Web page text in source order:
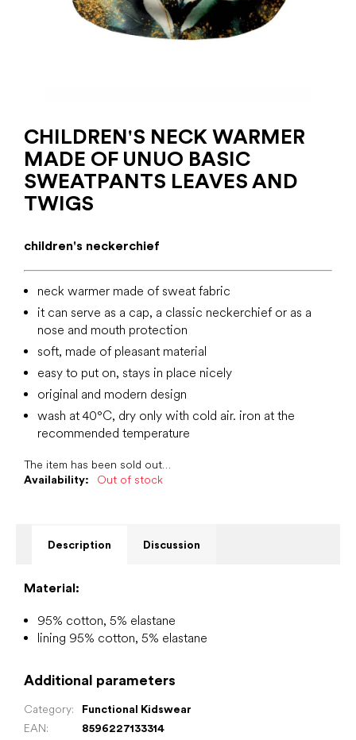
CHILDREN'S NECK WARMER
MADE OF UNUO BASIC
SWEATPANTS LEAVES AND
TWIGS
Availability: Out of stock
The item has been sold out…
children's neckerchief
neck warmer made of sweat fabric
it can serve as a cap, a classic neckerchief or as a
nose and mouth protection
soft, made of pleasant material
easy to put on, stays in place nicely
original and modern design
wash at 40°C, dry only with cold air. iron at the
recommended temperature
Description Discussion
Material:
95% cotton, 5% elastane
lining 95% cotton, 5% elastane
Additional parameters
Category:
Functional Kidswear
EAN:
8596227133314